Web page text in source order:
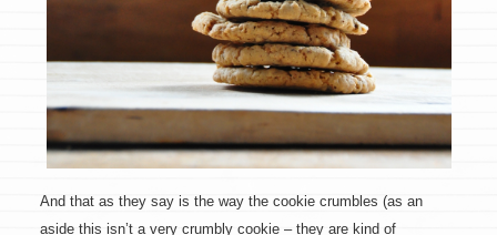
And that as they say is the way the cookie crumbles (as an
aside this isn’t a very crumbly cookie – they are kind of